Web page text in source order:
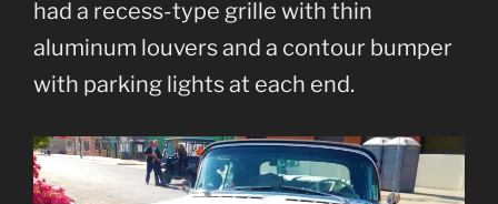
had a recess-type grille with thin
aluminum louvers and a contour bumper
with parking lights at each end.